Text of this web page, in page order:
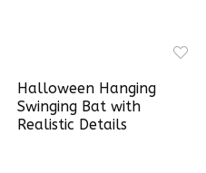
Halloween Hanging
Swinging Bat with
Realistic Details